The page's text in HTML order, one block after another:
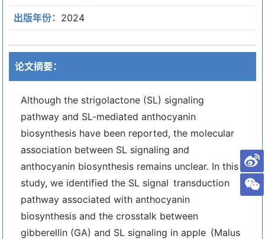
出版年份： 2024
论文摘要：
Although the strigolactone (SL) signaling
pathway and SL-mediated anthocyanin
biosynthesis have been reported, the molecular
association between SL signaling and
anthocyanin biosynthesis remains unclear. In this
study, we identified the SL signal transduction
pathway associated with anthocyanin
biosynthesis and the crosstalk between
gibberellin (GA) and SL signaling in apple (Malus